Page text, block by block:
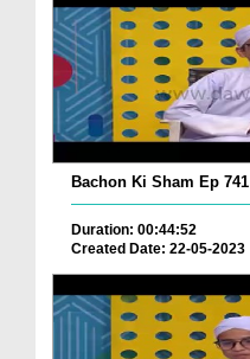
Bachon Ki Sham Ep 741
Duration: 00:44:52
Created Date: 22-05-2023